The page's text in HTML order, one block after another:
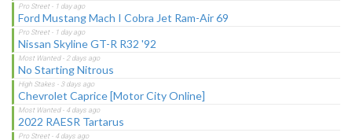
Ford Mustang Mach I Cobra Jet Ram-Air 69
Nissan Skyline GT-R R32 '92
No Starting Nitrous
Chevrolet Caprice [Motor City Online]
2022 RAESR Tartarus